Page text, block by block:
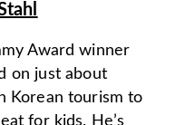
Award winner
on just about
Korean tourism to
for kids. He’s